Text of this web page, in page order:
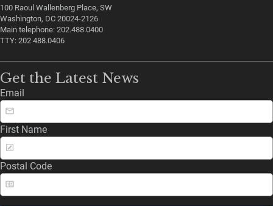
100 Raoul Wallenberg Place, SW
Washington, DC 20024-2126
Main telephone: 202.488.0400
TTY: 202.488.0406
Get the Latest News
Email
First Name
Postal Code